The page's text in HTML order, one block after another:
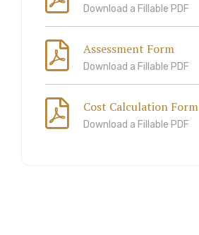
Download a Fillable PDF
Assessment Form
Download a Fillable PDF
Cost Calculation Form
Download a Fillable PDF